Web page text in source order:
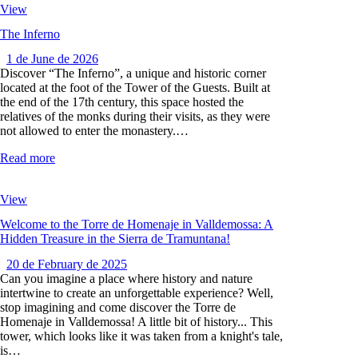
View
The Inferno
1 de June de 2026
Discover “The Inferno”, a unique and historic corner
located at the foot of the Tower of the Guests. Built at
the end of the 17th century, this space hosted the
relatives of the monks during their visits, as they were
not allowed to enter the monastery.…
Read more
View
Welcome to the Torre de Homenaje in Valldemossa: A
Hidden Treasure in the Sierra de Tramuntana!
20 de February de 2025
Can you imagine a place where history and nature
intertwine to create an unforgettable experience? Well,
stop imagining and come discover the Torre de
Homenaje in Valldemossa! A little bit of history... This
tower, which looks like it was taken from a knight's tale,
is…